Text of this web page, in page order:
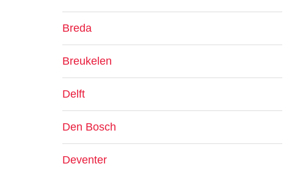
Breda
Breukelen
Delft
Den Bosch
Deventer